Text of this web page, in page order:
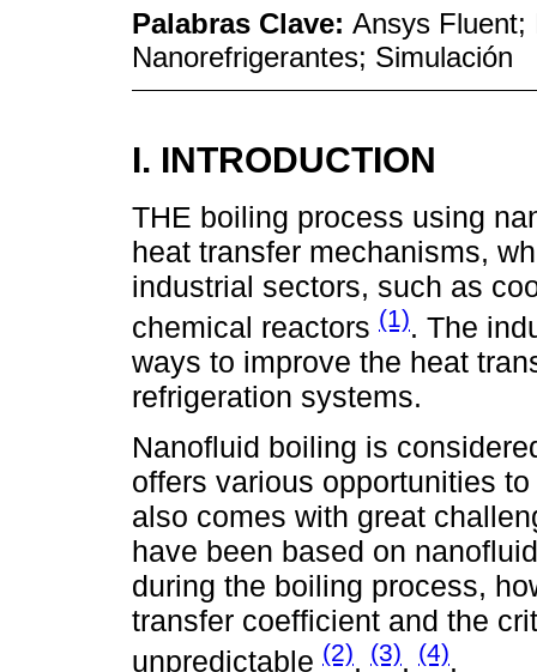
Palabras Clave: Ansys Fluent;
Nanorefrigerantes; Simulación
I. INTRODUCTION
THE boiling process using
heat transfer mechanisms,
industrial sectors, such as
chemical reactors (1). The
ways to improve the heat
refrigeration systems.
Nanofluid boiling is
offers various opportunities
also comes with great
have been based on
during the boiling process,
transfer coefficient and the
unpredictable (2), (3), (4).